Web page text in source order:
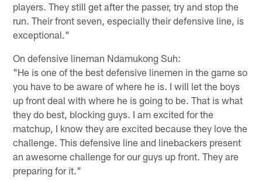
players. They still get after the passer, try and stop the
run. Their front seven, especially their defensive line, is
exceptional."
On defensive lineman Ndamukong Suh:
"He is one of the best defensive linemen in the game so
you have to be aware of where he is. I will let the boys
up front deal with where he is going to be. That is what
they do best, blocking guys. I am excited for the
matchup, I know they are excited because they love the
challenge. This defensive line and linebackers present
an awesome challenge for our guys up front. They are
preparing for it."